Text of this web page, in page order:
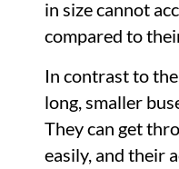
in size cannot
compared to
In contrast to
long, smaller
They can get
easily, and their